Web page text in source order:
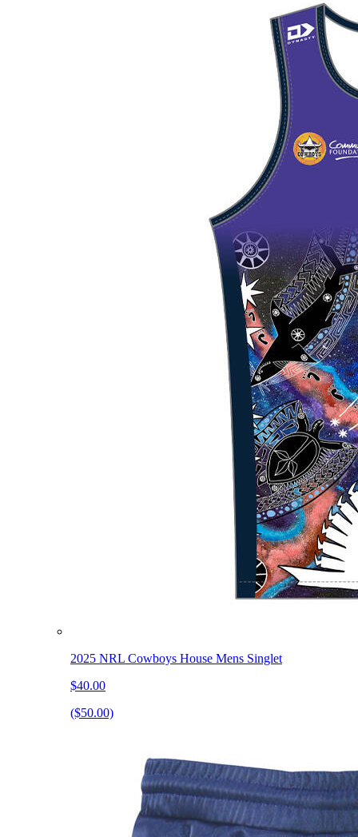
2025 NRL Cowboys House Mens Singlet
$40.00
($50.00)